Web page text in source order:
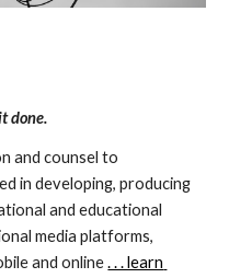
done.
and counsel to
in developing, producing
and educational
media platforms,
and online . . . learn